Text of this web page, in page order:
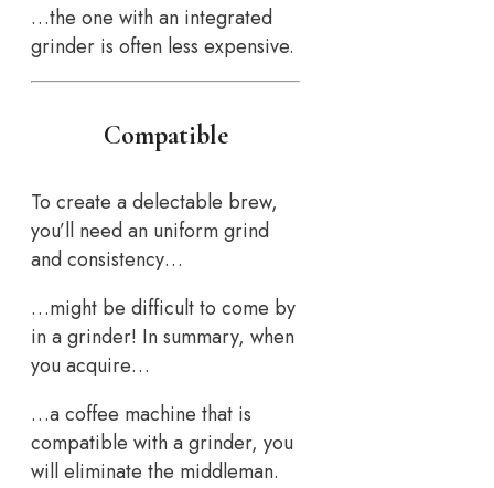
…the one with an integrated
grinder is often less expensive.
Compatible
To create a delectable brew,
you’ll need an uniform grind
and consistency…
…might be difficult to come by
in a grinder! In summary, when
you acquire…
…a coffee machine that is
compatible with a grinder, you
will eliminate the middleman.